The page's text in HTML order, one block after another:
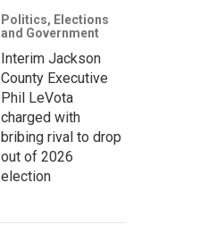
Politics, Elections
and Government
Interim Jackson
County Executive
Phil LeVota
charged with
bribing rival to drop
out of 2026
election